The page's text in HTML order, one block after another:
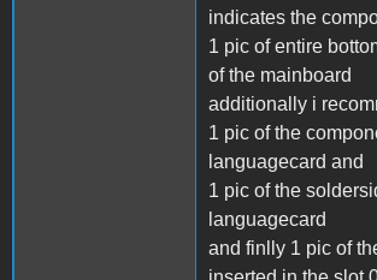
indicates the
1 pic of entire
of the mainboard
additionally i
1 pic of the
languagecard and
1 pic of the
languagecard
and finlly 1 pic of